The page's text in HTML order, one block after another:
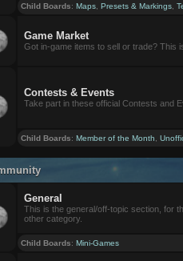
Child Boards:Maps ,Presets & Markings ,
Game Market
Got in-game items to sell or trade? This
Contests & Events
Take part in these official Contests and
Child Boards:Member of the Month ,
General
This is the general/off-topic section, for
other category.
Child Boards:Mini-Games